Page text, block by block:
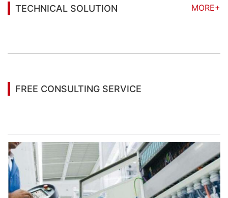
TECHNICAL SOLUTION
MORE+
FREE CONSULTING SERVICE